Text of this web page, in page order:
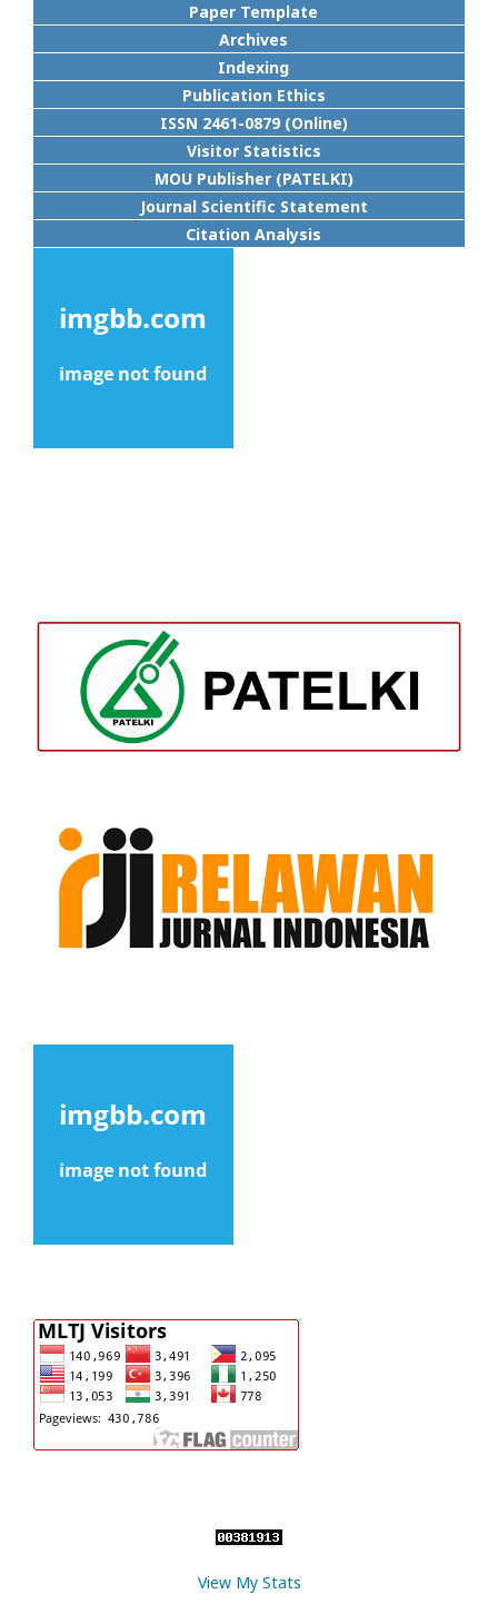
Paper Template
Archives
Indexing
Publication Ethics
ISSN 2461-0879 (Online)
Visitor Statistics
MOU Publisher (PATELKI)
Journal Scientific Statement
Citation Analysis
View My Stats